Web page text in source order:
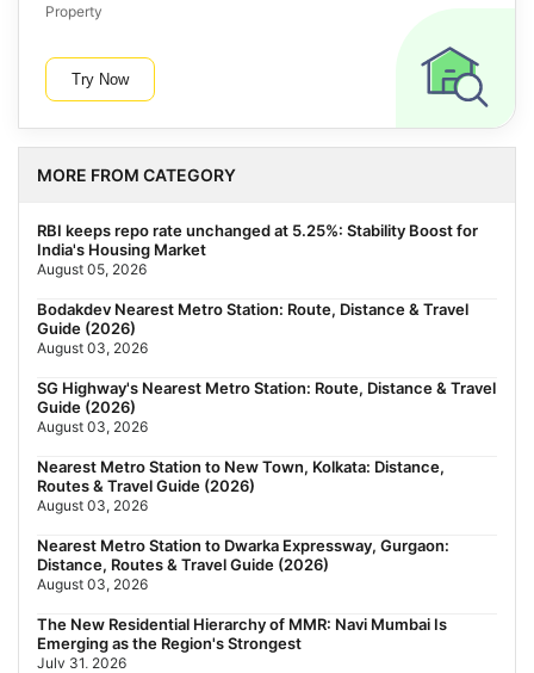
Property
Try Now
MORE FROM CATEGORY
RBI keeps repo rate unchanged at 5.25%: Stability Boost for
India's Housing Market
August 05, 2026
Bodakdev Nearest Metro Station: Route, Distance & Travel
Guide (2026)
August 03, 2026
SG Highway's Nearest Metro Station: Route, Distance & Travel
Guide (2026)
August 03, 2026
Nearest Metro Station to New Town, Kolkata: Distance,
Routes & Travel Guide (2026)
August 03, 2026
Nearest Metro Station to Dwarka Expressway, Gurgaon:
Distance, Routes & Travel Guide (2026)
August 03, 2026
The New Residential Hierarchy of MMR: Navi Mumbai Is
Emerging as the Region's Strongest
July 31, 2026